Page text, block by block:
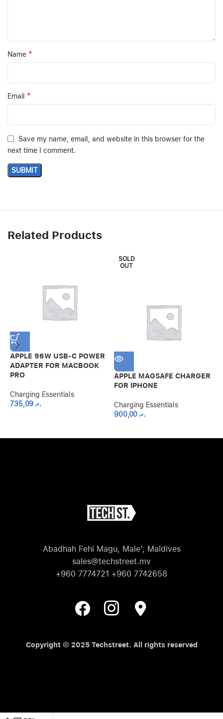
Name *
Email *
Save my name, email, and website in this browser for the
next time I comment.
Related Products
APPLE 96W USB-C POWER
ADAPTER FOR MACBOOK
PRO
Charging Essentials
.ރ735,09
SOLD
OUT
APPLE MAGSAFE CHARGER
FOR IPHONE
Charging Essentials
.ރ900,00
Abadhah Fehi Magu, Male', Maldives
sales@techstreet.mv
+960 7774721 +960 7742658
Copyright © 2025 Techstreet. All rights reserved